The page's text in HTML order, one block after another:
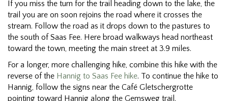
If you miss the turn for the trail heading down to the lake, the
trail you are on soon rejoins the road where it crosses the
stream. Follow the road as it drops down to the pastures to
the south of Saas Fee. Here broad walkways head northeast
toward the town, meeting the main street at 3.9 miles.
For a longer, more challenging hike, combine this hike with the
reverse of the Hannig to Saas Fee hike. To continue the hike to
Hannig, follow the signs near the Café Gletschergrotte
pointing toward Hannig along the Gemsweg trail.